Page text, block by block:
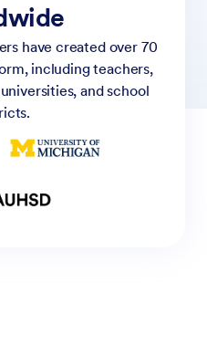
have created over 70
including teachers,
and school